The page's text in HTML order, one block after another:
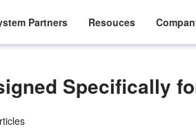
Partners Resouces
Specifically